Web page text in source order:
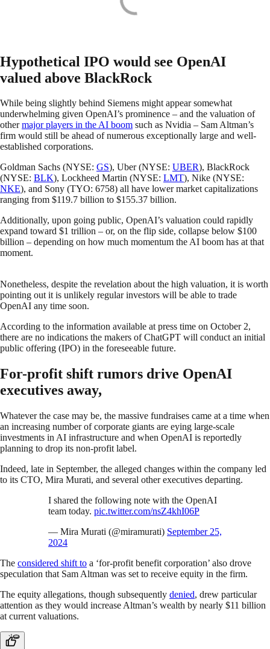
Hypothetical IPO would see OpenAI
valued above BlackRock
While being slightly behind Siemens might appear somewhat
underwhelming given OpenAI’s prominence – and the valuation of
othermajor players in the AI boom such as Nvidia – Sam Altman’s
firm would still be ahead of numerous exceptionally large and well-
established corporations.
Goldman Sachs (NYSE: GS), Uber (NYSE: UBER), BlackRock
(NYSE: BLK), Lockheed Martin (NYSE: LMT), Nike (NYSE:
NKE), and Sony (TYO: 6758) all have lower market capitalizations
ranging from $119.7 billion to $155.37 billion.
Additionally, upon going public, OpenAI’s valuation could rapidly
expand toward $1 trillion – or, on the flip side, collapse below $100
billion – depending on how much momentum the AI boom has at that
moment.
Nonetheless, despite the revelation about the high valuation, it is worth
pointing out it is unlikely regular investors will be able to trade
OpenAI any time soon.
According to the information available at press time on October 2,
there are no indications the makers of ChatGPT will conduct an initial
public offering (IPO) in the foreseeable future.
For-profit shift rumors drive OpenAI
executives away,
Whatever the case may be, the massive fundraises came at a time when
an increasing number of corporate giants are eying large-scale
investments in AI infrastructure and when OpenAI is reportedly
planning to drop its non-profit label.
Indeed, late in September, the alleged changes within the company led
to its CTO, Mira Murati, and several other executives departing.
I shared the following note with the OpenAI
team today. pic.twitter.com/nsZ4khI06P
— Mira Murati (@miramurati) September 25,
2024
The considered shift to a ‘for-profit benefit corporation’ also drove
speculation that Sam Altman was set to receive equity in the firm.
The equity allegations, though subsequently denied, drew particular
attention as they would increase Altman’s wealth by nearly $11 billion
at current valuations.